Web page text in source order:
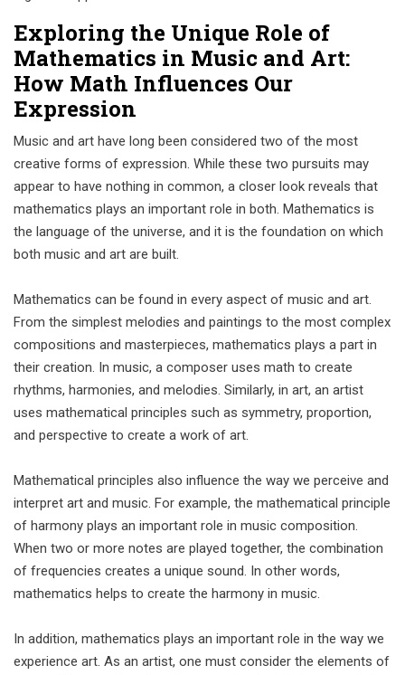
Exploring the Unique Role of
Mathematics in Music and Art:
How Math Influences Our
Expression
Music and art have long been considered two of the most
creative forms of expression. While these two pursuits may
appear to have nothing in common, a closer look reveals that
mathematics plays an important role in both. Mathematics is
the language of the universe, and it is the foundation on which
both music and art are built.
Mathematics can be found in every aspect of music and art.
From the simplest melodies and paintings to the most complex
compositions and masterpieces, mathematics plays a part in
their creation. In music, a composer uses math to create
rhythms, harmonies, and melodies. Similarly, in art, an artist
uses mathematical principles such as symmetry, proportion,
and perspective to create a work of art.
Mathematical principles also influence the way we perceive and
interpret art and music. For example, the mathematical principle
of harmony plays an important role in music composition.
When two or more notes are played together, the combination
of frequencies creates a unique sound. In other words,
mathematics helps to create the harmony in music.
In addition, mathematics plays an important role in the way we
experience art. As an artist, one must consider the elements of